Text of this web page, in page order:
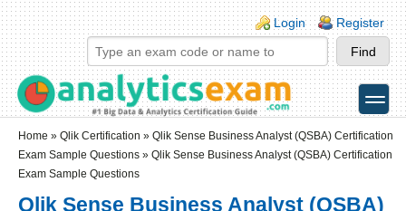
Skip to main content
Skip to search
Login links
Login Register
toggle
Home » Qlik Certification » Qlik Sense Business Analyst (QSBA) Certification
Exam Sample Questions » Qlik Sense Business Analyst (QSBA) Certification
Exam Sample Questions
Qlik Sense Business Analyst (QSBA)